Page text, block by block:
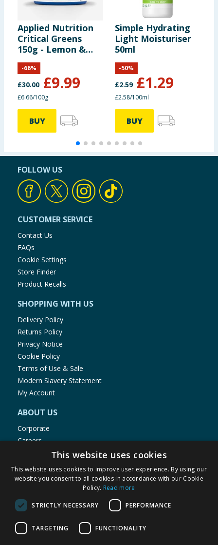
Applied Nutrition
Critical Greens
150g - Lemon &
Lime
£30.00 £9.99
-66%
£6.66/100g
BUY
Simple Hydrating
Light Moisturiser
50ml
£2.59 £1.29
-50%
£2.58/100ml
BUY
FOLLOW US
CUSTOMER SERVICE
Contact Us
FAQs
Cookie Settings
Store Finder
Product Recalls
SHOPPING WITH US
Delivery Policy
Returns Policy
Privacy Notice
Cookie Policy
Terms of Use & Sale
Modern Slavery Statement
My Account
ABOUT US
Corporate
Careers
Store Locator
Staff Portal
© 1976-2025 TJ Morris Ltd
(234
This website uses cookies
This website uses cookies to improve user experience. By using our
website you consent to all cookies in accordance with our Cookie
Policy. Read more
STRICTLY NECESSARY PERFORMANCE
TARGETING FUNCTIONALITY